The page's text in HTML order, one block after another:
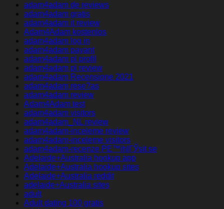
adam4adam de reviews
adam4adam gratis
adam4adam it review
Adam4Adam kostenlos
adam4adam log in
adam4adam payant
adam4adam pl profil
adam4adam pl review
adam4adam Recensione 2021
adam4adam rese?as
adam4adam review
Adam4Adam test
adam4adam visitors
adam4adam_NL review
adam4adam-inceleme review
adam4adam-inceleme visitors
adam4adam-recenze PЕ™ihlГЎsit se
Adelaide+Australia hookup app
Adelaide+Australia hookup sites
Adelaide+Australia reddit
adelaide+Australia sites
adult
Adult dating 100 gratis